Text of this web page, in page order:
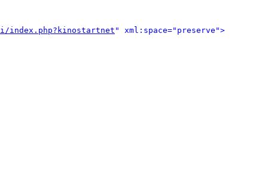
index.php?kinostartnet " xml:space="preserve">